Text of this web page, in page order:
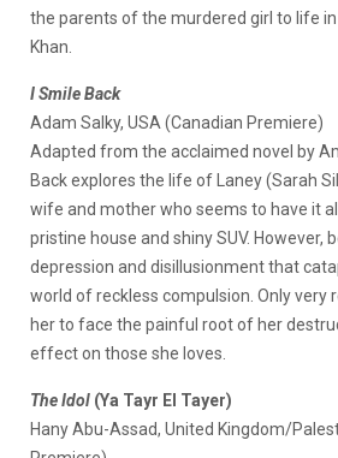
the parents of the murdered girl to life
Khan.
I Smile Back
Adam Salky, USA (Canadian Premiere)
Adapted from the acclaimed novel by
Back explores the life of Laney (Sarah
wife and mother who seems to have it
pristine house and shiny SUV. However,
depression and disillusionment that
world of reckless compulsion. Only very
her to face the painful root of her
effect on those she loves.
The Idol (Ya Tayr El Tayer)
Hany Abu-Assad, United Kingdom/